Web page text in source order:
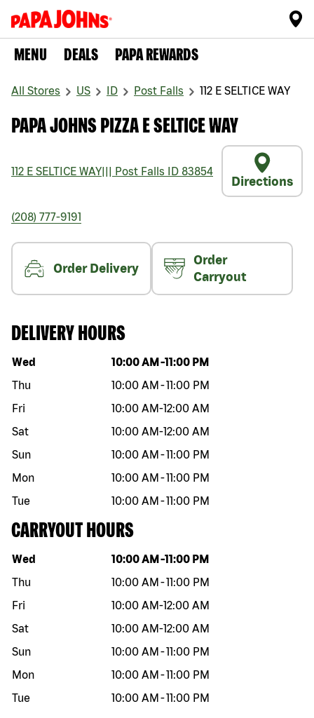
MENU DEALS PAPA REWARDS
All Stores US ID Post Falls 112 E SELTICE WAY
PAPA JOHNS PIZZA E SELTICE WAY
112 E SELTICE WAY Post Falls ID 83854
Directions
(208) 777-9191
Order Delivery
Order
Carryout
DELIVERY HOURS
Day of the week Hours
Wed 10:00 AM -11:00 PM
Thu
10:00 AM -11:00 PM
Fri
10:00 AM-12:00 AM
Sat
10:00 AM-12:00 AM
Sun
10:00 AM -11:00 PM
Mon
10:00 AM -11:00 PM
Tue
10:00 AM -11:00 PM
CARRYOUT HOURS
Day of the week Hours
Wed 10:00 AM -11:00 PM
Thu
10:00 AM -11:00 PM
Fri
10:00 AM-12:00 AM
Sat
10:00 AM-12:00 AM
Sun
10:00 AM -11:00 PM
Mon
10:00 AM -11:00 PM
Tue
10:00 AM -11:00 PM